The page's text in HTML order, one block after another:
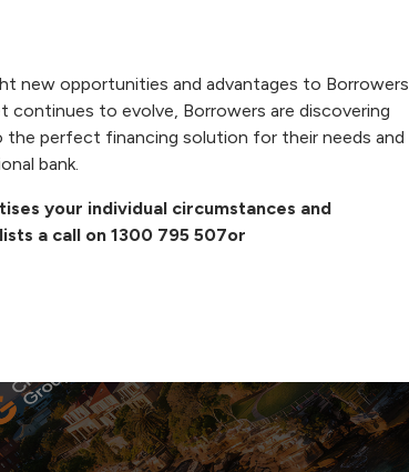
new opportunities and advantages to Borrowers
continues to evolve, Borrowers are discovering
perfect financing solution for their needs and
bank.
your individual circumstances and
a call on 1300 795 507or